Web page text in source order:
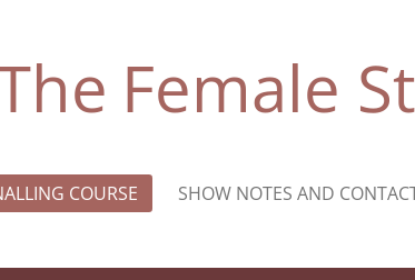
Female
COURSE SHOW NOTES AND